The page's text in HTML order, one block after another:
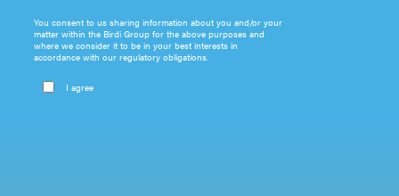
You consent to us sharing information about you and/or your
matter within the Birdi Group for the above purposes and
where we consider it to be in your best interests in
accordance with our regulatory obligations.
I agree